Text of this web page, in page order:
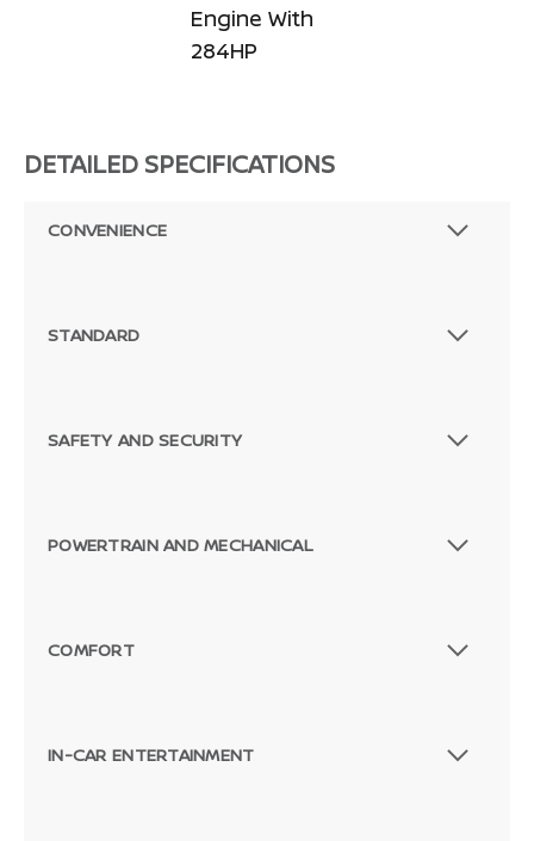
Engine With
284HP
DETAILED SPECIFICATIONS
CONVENIENCE
STANDARD
SAFETY AND SECURITY
POWERTRAIN AND MECHANICAL
COMFORT
IN-CAR ENTERTAINMENT